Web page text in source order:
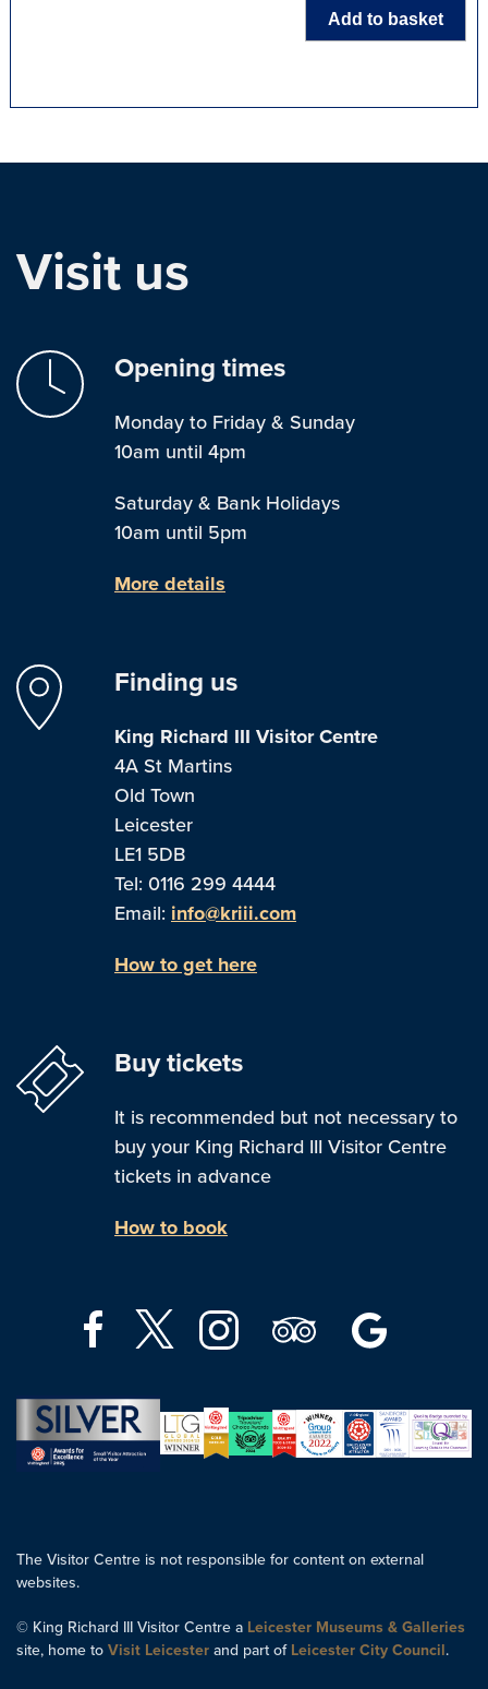
Add to basket
Visit us
Opening times
Monday to Friday & Sunday
10am until 4pm
Saturday & Bank Holidays
10am until 5pm
More details
Finding us
King Richard III Visitor Centre
4A St Martins
Old Town
Leicester
LE1 5DB
Tel: 0116 299 4444
Email: info@kriii.com
How to get here
Buy tickets
It is recommended but not necessary to
buy your King Richard III Visitor Centre
tickets in advance
How to book
The Visitor Centre is not responsible for content on external
websites.
© King Richard III Visitor Centre a Leicester Museums & Galleries
site, home to Visit Leicester and part of Leicester City Council.